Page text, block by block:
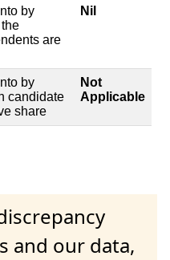
by
are
Nil
by
candidate
share
Not
Applicable
and our data,